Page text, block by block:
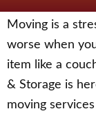
Moving is a
worse when
item like a
& Storage is
moving